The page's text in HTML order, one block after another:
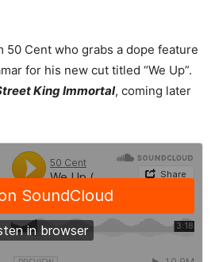
50 Cent who grabs a dope feature
for his new cut titled “We Up”.
King Immortal, coming later